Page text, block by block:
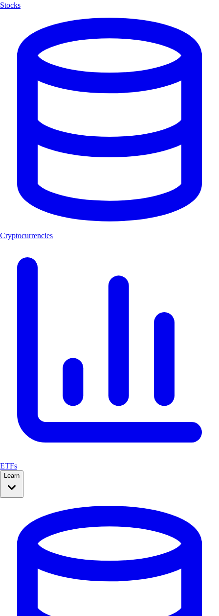
Stocks
Cryptocurrencies
ETFs
Learn